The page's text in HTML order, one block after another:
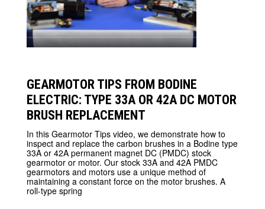
GEARMOTOR TIPS FROM BODINE
ELECTRIC: TYPE 33A OR 42A DC MOTOR
BRUSH REPLACEMENT
In this Gearmotor Tips video, we demonstrate how to
inspect and replace the carbon brushes in a Bodine type
33A or 42A permanent magnet DC (PMDC) stock
gearmotor or motor. Our stock 33A and 42A PMDC
gearmotors and motors use a unique method of
maintaining a constant force on the motor brushes. A
roll-type spring